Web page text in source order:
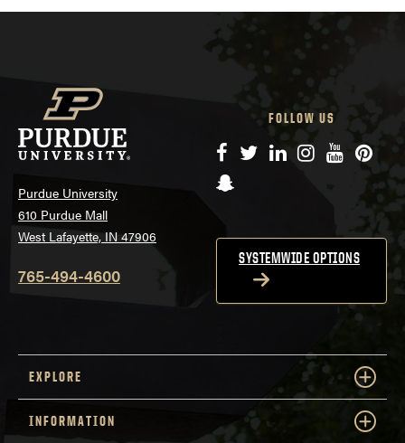
Purdue University
610 Purdue Mall
West Lafayette, IN 47906
765-494-4600
FOLLOW US
Facebook
TwitterLinkedIn
Instagram
YouTube
Snapchat
SYSTEMWIDE OPTIONS
EXPLORE
INFORMATION